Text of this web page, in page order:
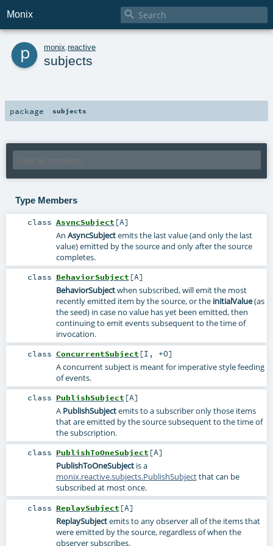
Monix 
p monix reactive
subjects
package subjects
Type Members
class AsyncSubject [A]
An AsyncSubjectemits the last value (and only the last
value) emitted by the source and only after the source
completes.
class BehaviorSubject [A]
BehaviorSubjectwhen subscribed, will emit the most
recently emitted item by the source, or the initialValue(as
the seed) in case no value has yet been emitted, then
continuing to emit events subsequent to the time of
invocation.
class ConcurrentSubject [I , +O]
A concurrent subject is meant for imperative style feeding
of events.
class PublishSubject [A]
A PublishSubjectemits to a subscriber only those items
that are emitted by the source subsequent to the time of
the subscription.
class PublishToOneSubject [A]
PublishToOneSubjectis a
monix.reactive.subjects.PublishSubjectthat can be
subscribed at most once.
class ReplaySubject [A]
ReplaySubjectemits to any observer all of the items that
were emitted by the source, regardless of when the
observer subscribes.